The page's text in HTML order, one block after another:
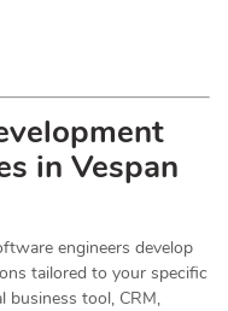
in Vespan
engineers develop
tailored to your specific
business tool, CRM,